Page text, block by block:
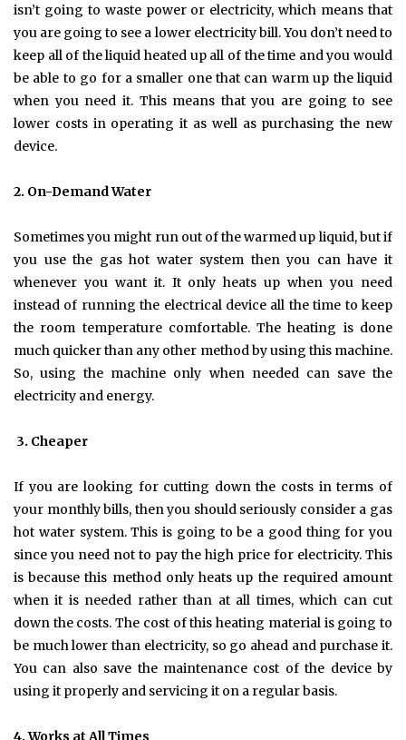
isn’t going to waste power or electricity, which means that
you are going to see a lower electricity bill. You don’t need to
keep all of the liquid heated up all of the time and you would
be able to go for a smaller one that can warm up the liquid
when you need it. This means that you are going to see
lower costs in operating it as well as purchasing the new
device.
2. On-Demand Water
Sometimes you might run out of the warmed up liquid, but if
you use the gas hot water system then you can have it
whenever you want it. It only heats up when you need
instead of running the electrical device all the time to keep
the room temperature comfortable. The heating is done
much quicker than any other method by using this machine.
So, using the machine only when needed can save the
electricity and energy.
3. Cheaper
If you are looking for cutting down the costs in terms of
your monthly bills, then you should seriously consider a gas
hot water system. This is going to be a good thing for you
since you need not to pay the high price for electricity. This
is because this method only heats up the required amount
when it is needed rather than at all times, which can cut
down the costs. The cost of this heating material is going to
be much lower than electricity, so go ahead and purchase it.
You can also save the maintenance cost of the device by
using it properly and servicing it on a regular basis.
4.Works at All Times